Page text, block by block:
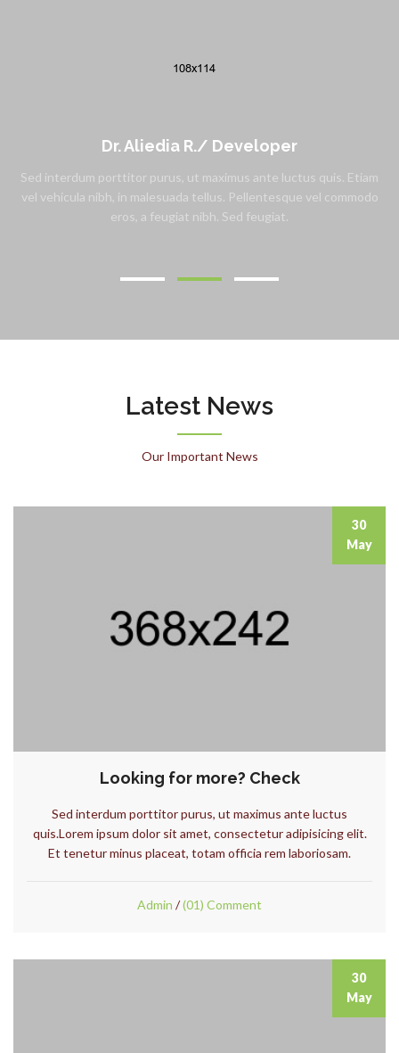
Dr. Aliedia R./ Developer
Sed interdum porttitor purus, ut maximus ante luctus quis. Etiam
vel vehicula nibh, in malesuada tellus. Pellentesque vel commodo
eros, a feugiat nibh. Sed feugiat.
Latest News
Our Important News
30
May
Looking for more? Check
Sed interdum porttitor purus, ut maximus ante luctus
quis.Lorem ipsum dolor sit amet, consectetur adipisicing elit.
Et tenetur minus placeat, totam officia rem laboriosam.
Admin /(01) Comment
30
May